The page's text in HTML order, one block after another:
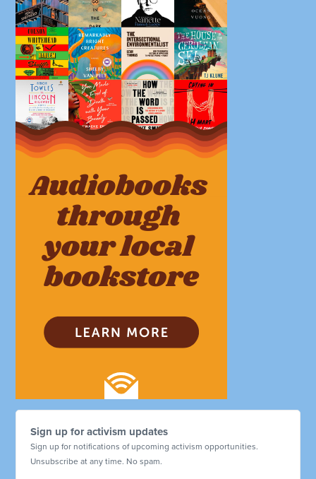
Sign up for activism updates
Sign up for notifications of upcoming activism opportunities.
Unsubscribe at any time. No spam.